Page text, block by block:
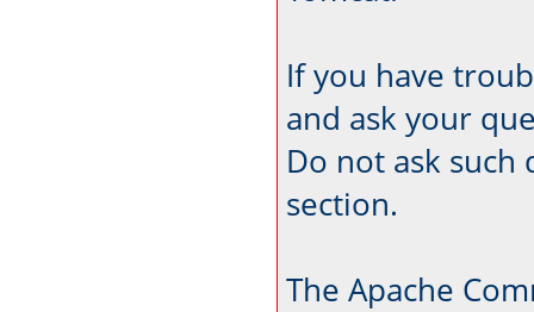
If you have
and ask your
Do not ask such
section.
The Apache